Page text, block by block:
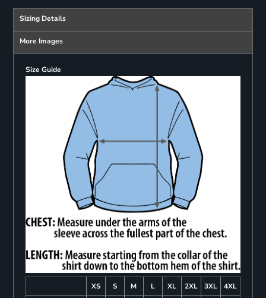
Sizing Details
More Images
Size Guide
XS S M L XL 2XL 3XL
4XL